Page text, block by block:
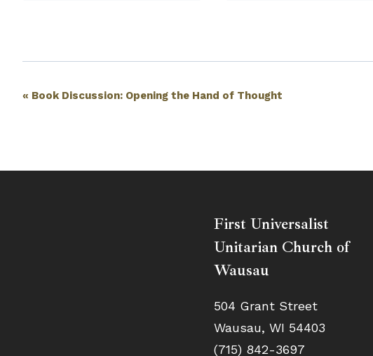
Event
« Book Discussion: Opening the Hand of Thought
First Universalist
Unitarian Church of
Wausau
504 Grant Street
Wausau, WI 54403
(715) 842-3697